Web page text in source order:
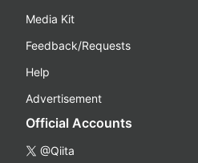
Media Kit
Feedback/Requests
Help
Advertisement
Official Accounts
@Qiita